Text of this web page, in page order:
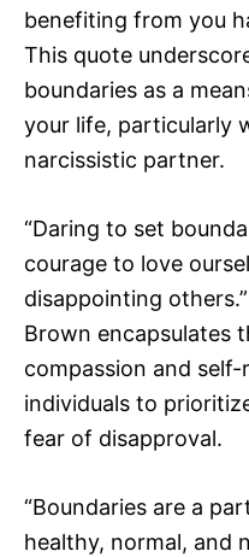
benefiting from you
This quote
boundaries as a
your life, particularly
narcissistic partner.
“Daring to set
courage to love
disappointing
Brown encapsulates
compassion and
individuals to
fear of disapproval.
“Boundaries are a
healthy, normal, and